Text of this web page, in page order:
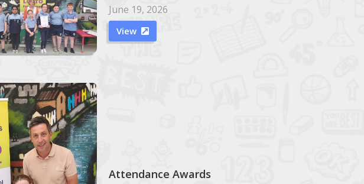
June 19, 2026
View 
Attendance Awards